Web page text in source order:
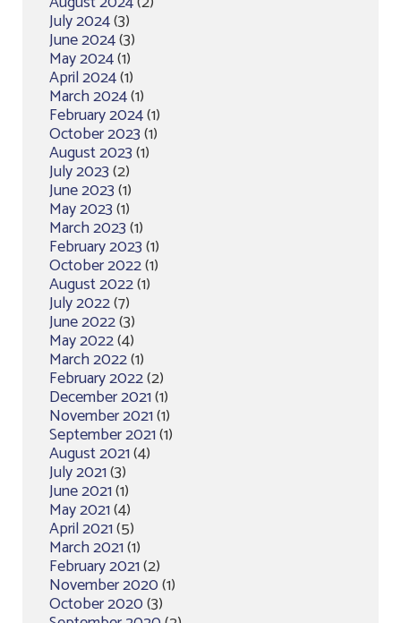
July 2024(3)
June 2024(3)
May 2024(1)
April 2024(1)
March 2024(1)
February 2024(1)
October 2023(1)
August 2023(1)
July 2023(2)
June 2023(1)
May 2023(1)
March 2023(1)
February 2023(1)
October 2022(1)
August 2022(1)
July 2022(7)
June 2022(3)
May 2022(4)
March 2022(1)
February 2022(2)
December 2021(1)
November 2021(1)
September 2021(1)
August 2021(4)
July 2021(3)
June 2021(1)
May 2021(4)
April 2021(5)
March 2021(1)
February 2021(2)
November 2020(1)
October 2020(3)